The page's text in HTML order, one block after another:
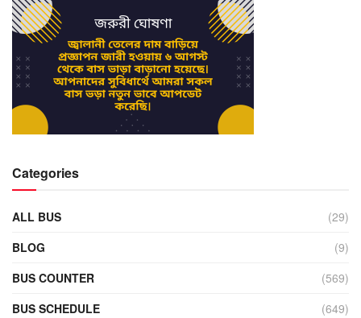
Categories
ALL BUS
(29)
BLOG
(9)
BUS COUNTER
(569)
BUS SCHEDULE
(649)